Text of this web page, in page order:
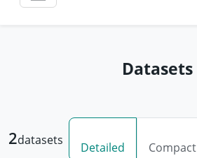
Datasets
2datasets
Detailed Compact